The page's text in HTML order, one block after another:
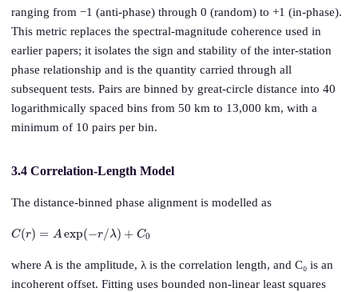
ranging from −1 (anti-phase) through 0 (random) to +1 (in-phase).
This metric replaces the spectral-magnitude coherence used in
earlier papers; it isolates the sign and stability of the inter-station
phase relationship and is the quantity carried through all
subsequent tests. Pairs are binned by great-circle distance into 40
logarithmically spaced bins from 50 km to 13,000 km, with a
minimum of 10 pairs per bin.
3.4 Correlation-Length Model
The distance-binned phase alignment is modelled as
C(r = exp /λ C0
where A is the amplitude, λ is the correlation length, and C₀ is an
incoherent offset. Fitting uses bounded non-linear least squares